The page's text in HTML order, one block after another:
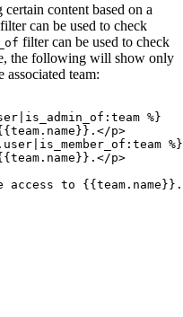
content based on a
filter can be used to check
filter can be used to check
the following will show only
team:
is_admin_of : team %}
.</p>
. user is_member_of : team %}
.</p>
access to {{team.name}}